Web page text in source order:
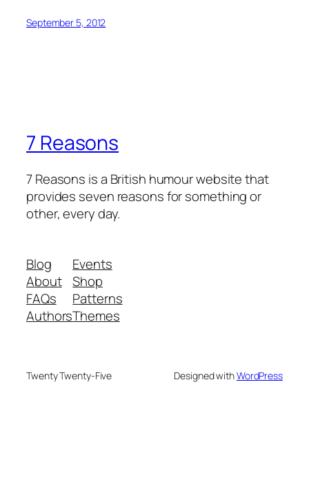
September 5, 2012
7 Reasons
7 Reasons is a British humour website that
provides seven reasons for something or
other, every day.
Blog
About
FAQs
Authors
Events
Shop
Patterns
Themes
Twenty Twenty-Five Designed withWordPress